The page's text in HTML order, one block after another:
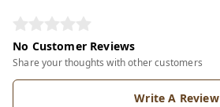
No Customer Reviews
Share your thoughts with other customers
Write A Review